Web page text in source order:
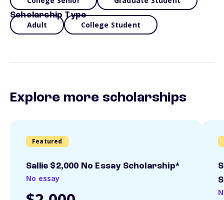
Scholarship Type
Adult College Student
Explore more scholarships
Featured
Sallie $2,000 No Essay Scholarship*
No essay